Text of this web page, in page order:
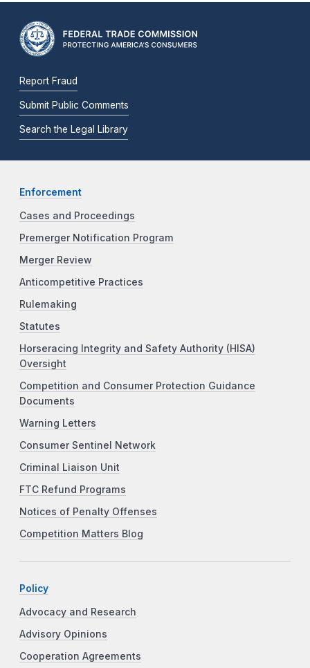
Report Fraud
Submit Public Comments
Search the Legal Library
Enforcement
Cases and Proceedings
Premerger Notification Program
Merger Review
Anticompetitive Practices
Rulemaking
Statutes
Horseracing Integrity and Safety Authority (HISA)
Oversight
Competition and Consumer Protection Guidance
Documents
Warning Letters
Consumer Sentinel Network
Criminal Liaison Unit
FTC Refund Programs
Notices of Penalty Offenses
Competition Matters Blog
Policy
Advocacy and Research
Advisory Opinions
Cooperation Agreements